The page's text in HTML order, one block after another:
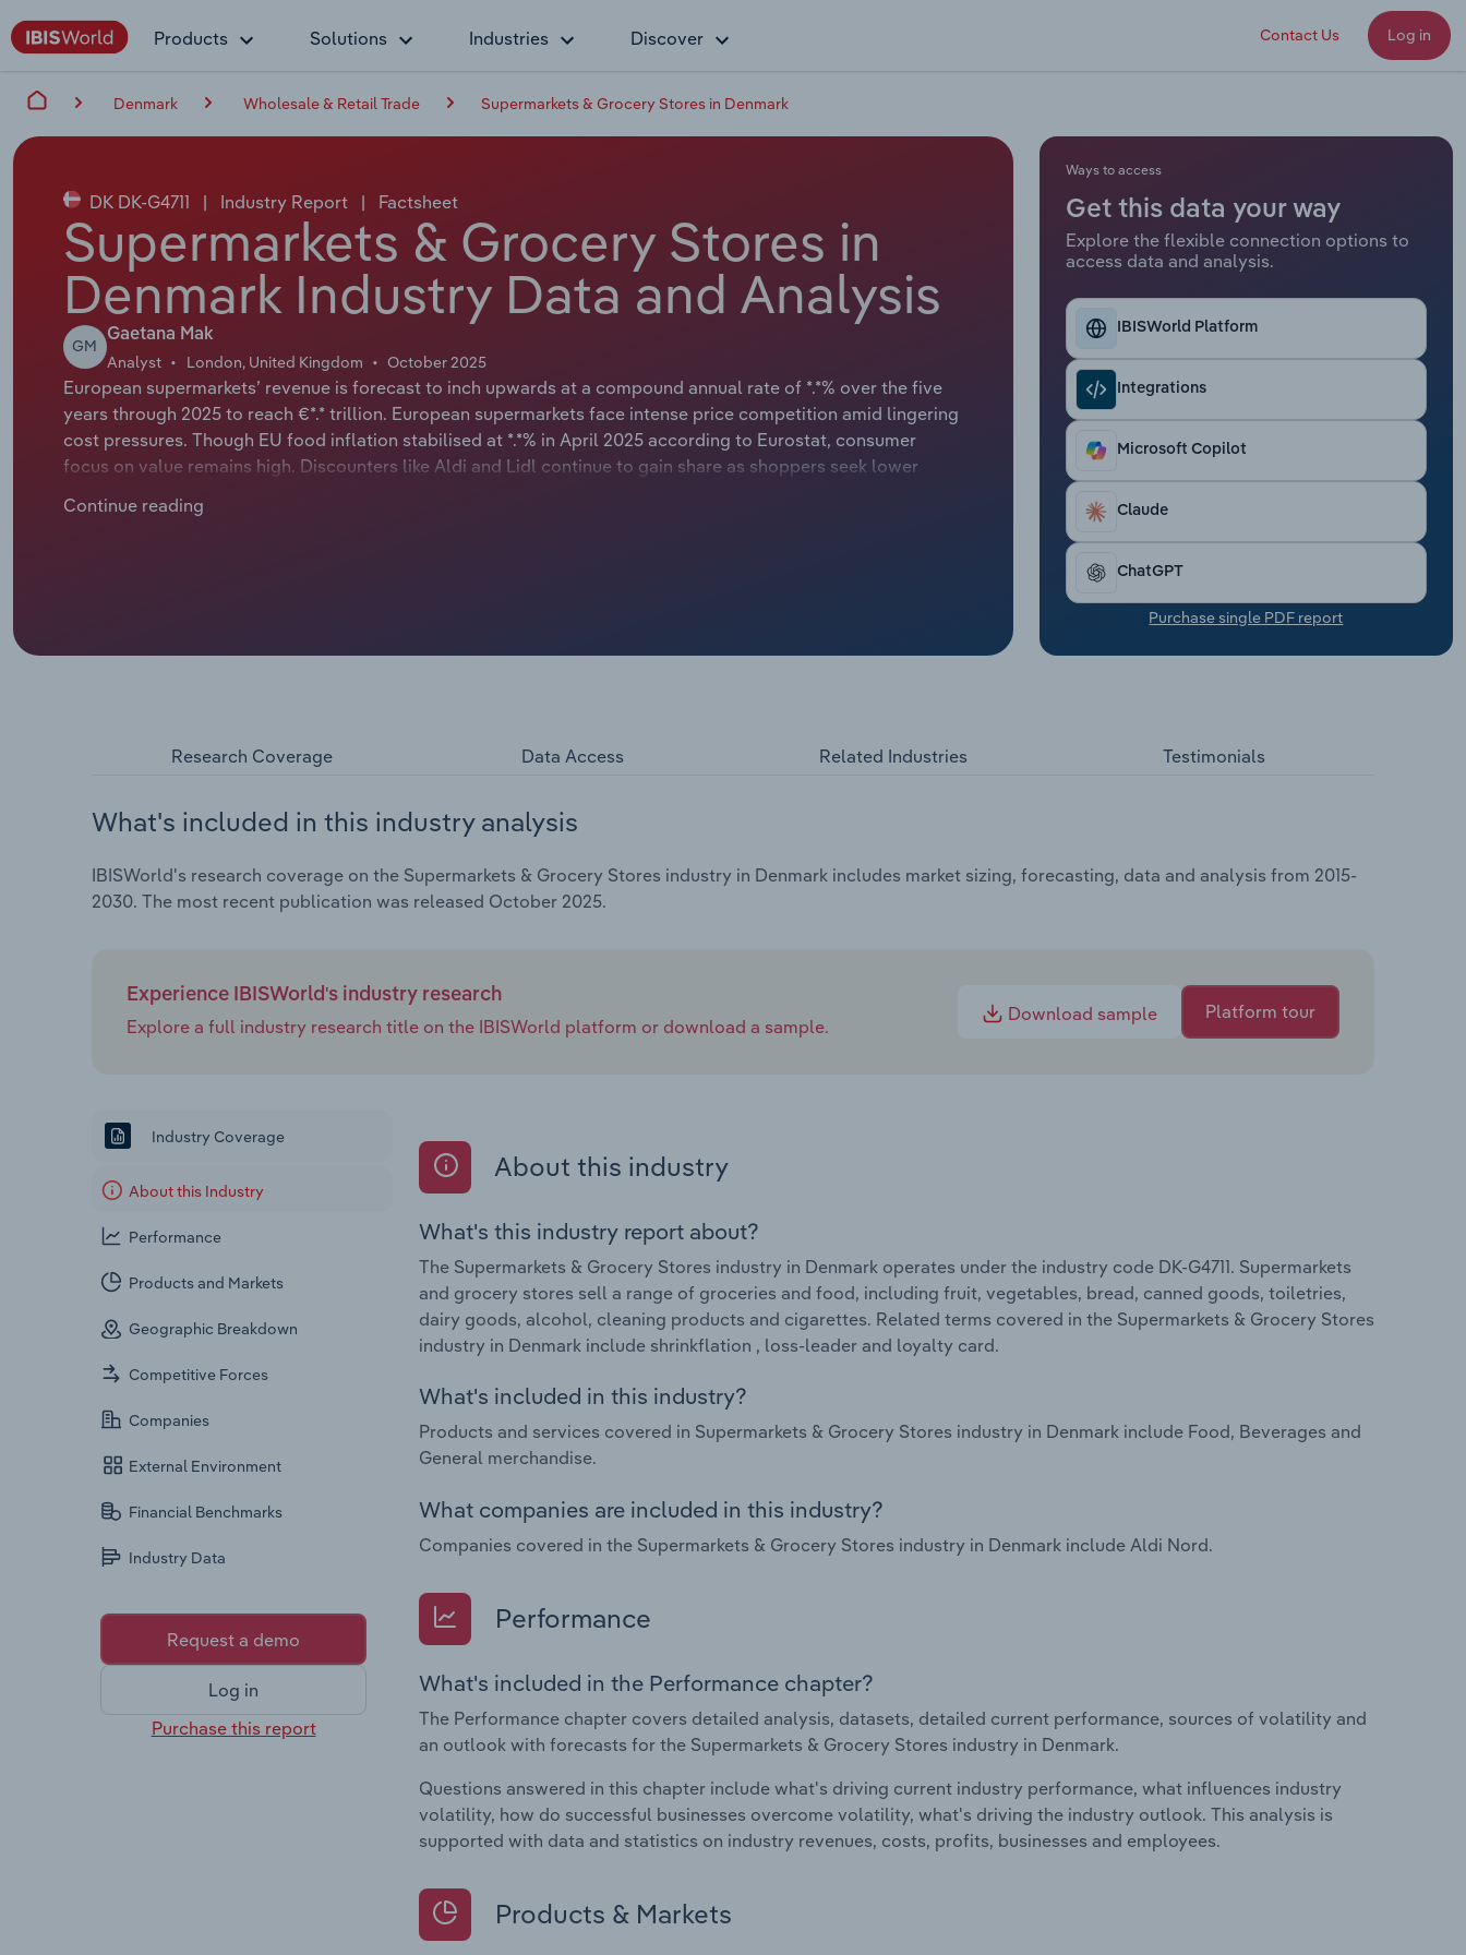
Products Solutions Industries Discover Contact Us Log in
Denmark Wholesale & Retail Trade Supermarkets & Grocery Stores in Denmark
DK DK-G4711 | Industry Report | Factsheet
Supermarkets & Grocery Stores in
Denmark Industry Data and Analysis
GM
Gaetana Mak
Analyst London, United Kingdom October 2025
European supermarkets’ revenue is forecast to inch upwards at a compound annual rate of *.*% over the five
years through 2025 to reach €*.* trillion. European supermarkets face intense price competition amid lingering
cost pressures. Though EU food inflation stabilised at *.*% in April 2025 according to Eurostat, consumer
focus on value remains high. Discounters like Aldi and Lidl continue to gain share as shoppers seek lower
challenging. Tesco and Sainsbury’s have begun scaling back such initiatives, while Asda has abandoned its
Continue reading
Ways to access
Get this data your way
Explore the flexible connection options to
access data and analysis.
IBISWorld Platform
Integrations
Microsoft Copilot
Claude
ChatGPT
Purchase single PDF report
Research Coverage Data Access Related Industries Testimonials
What's included in this industry analysis
IBISWorld's research coverage on the Supermarkets & Grocery Stores industry in Denmark includes market sizing, forecasting, data and analysis from 2015-
2030. The most recent publication was released October 2025.
Experience IBISWorld's industry research
Explore a full industry research title on the IBISWorld platform or download a sample.
Download sample Platform tour
Industry Coverage
About this Industry
Performance
Products and Markets
Geographic Breakdown
Competitive Forces
Companies
External Environment
Financial Benchmarks
Industry Data
Request a demo
Log in
Purchase this report
About this industry
What's this industry report about?
The Supermarkets & Grocery Stores industry in Denmark operates under the industry code DK-G4711. Supermarkets
and grocery stores sell a range of groceries and food, including fruit, vegetables, bread, canned goods, toiletries,
dairy goods, alcohol, cleaning products and cigarettes. Related terms covered in the Supermarkets & Grocery Stores
industry in Denmark include shrinkflation , loss-leader and loyalty card.
What's included in this industry?
Products and services covered in Supermarkets & Grocery Stores industry in Denmark include Food, Beverages and
General merchandise.
What companies are included in this industry?
Companies covered in the Supermarkets & Grocery Stores industry in Denmark include Aldi Nord.
Performance
What's included in the Performance chapter?
The Performance chapter covers detailed analysis, datasets, detailed current performance, sources of volatility and
an outlook with forecasts for the Supermarkets & Grocery Stores industry in Denmark.
Questions answered in this chapter include what's driving current industry performance, what influences industry
volatility, how do successful businesses overcome volatility, what's driving the industry outlook. This analysis is
supported with data and statistics on industry revenues, costs, profits, businesses and employees.
Products & Markets